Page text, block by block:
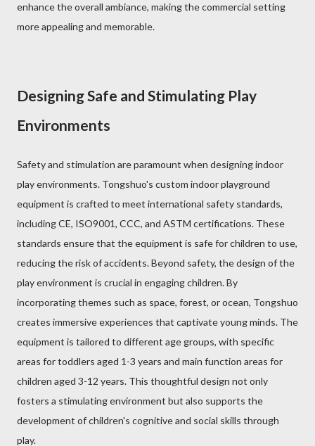
enhance the overall ambiance, making the commercial setting
more appealing and memorable.
Designing Safe and Stimulating Play
Environments
Safety and stimulation are paramount when designing indoor
play environments. Tongshuo's custom indoor playground
equipment is crafted to meet international safety standards,
including CE, ISO9001, CCC, and ASTM certifications. These
standards ensure that the equipment is safe for children to use,
reducing the risk of accidents. Beyond safety, the design of the
play environment is crucial in engaging children. By
incorporating themes such as space, forest, or ocean, Tongshuo
creates immersive experiences that captivate young minds. The
equipment is tailored to different age groups, with specific
areas for toddlers aged 1-3 years and main function areas for
children aged 3-12 years. This thoughtful design not only
fosters a stimulating environment but also supports the
development of children's cognitive and social skills through
play.